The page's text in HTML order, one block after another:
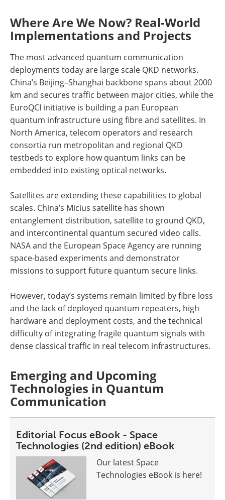
Where Are We Now? Real-World
Implementations and Projects
The most advanced quantum communication
deployments today are large scale QKD networks.
China’s Beijing–Shanghai backbone spans about 2000
km and secures traffic between major cities, while the
EuroQCI initiative is building a pan European
quantum infrastructure using fibre and satellites. In
North America, telecom operators and research
consortia run metropolitan and regional QKD
testbeds to explore how quantum links can be
embedded into existing optical networks.
Satellites are extending these capabilities to global
scales. China’s Micius satellite has shown
entanglement distribution, satellite to ground QKD,
and intercontinental quantum secured video calls.
NASA and the European Space Agency are running
space-based experiments and demonstrator
missions to support future quantum secure links.
However, today’s systems remain limited by fibre loss
and the lack of deployed quantum repeaters, high
hardware and deployment costs, and the technical
difficulty of integrating fragile quantum signals with
dense classical traffic in real telecom infrastructures.
Emerging and Upcoming
Technologies in Quantum
Communication
Editorial Focus eBook - Space
Technologies (2nd edition) eBook
Our latest Space
Technologies eBook is here!